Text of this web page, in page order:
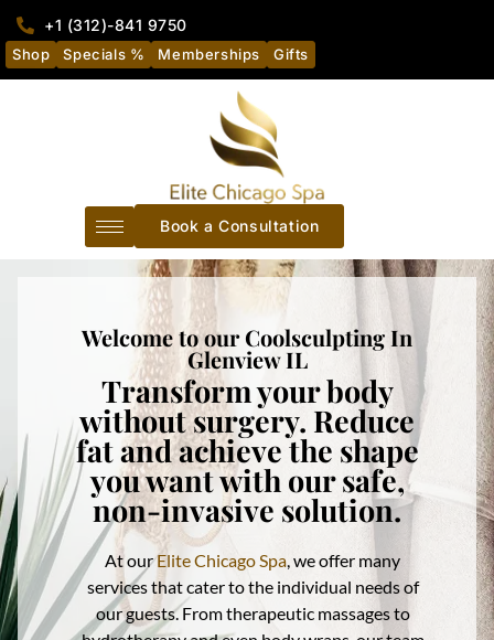
+1 (312)-841 9750
Shop Specials % Memberships Gifts
Book a Consultation
Welcome to our Coolsculpting In
Glenview IL
Transform your body
without surgery. Reduce
fat and achieve the shape
you want with our safe,
non-invasive solution.
At ourElite Chicago Spa , we offer many
services that cater to the individual needs of
our guests. From therapeutic massages to